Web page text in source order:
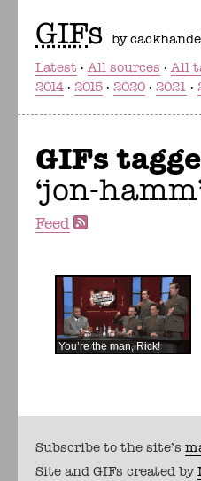
GIFs by
Latest
All sources All
2014
2015 2020 2021
GIFs
jon-hamm
Feed
You’re the man, Rick!
Subscribe to the site's
Site and GIFs created by